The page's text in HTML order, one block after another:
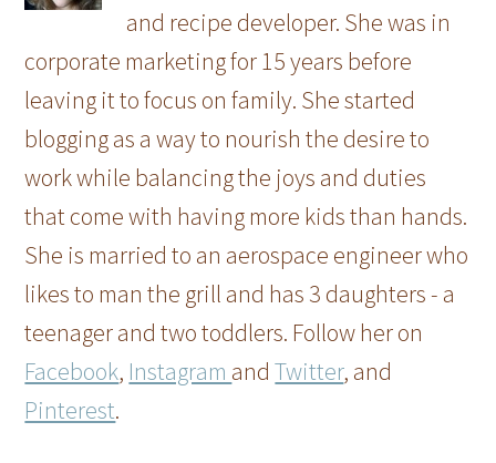
and recipe developer. She was in
corporate marketing for 15 years before
leaving it to focus on family. She started
blogging as a way to nourish the desire to
work while balancing the joys and duties
that come with having more kids than hands.
She is married to an aerospace engineer who
likes to man the grill and has 3 daughters - a
teenager and two toddlers. Follow her on
Facebook, Instagram andTwitter, and
Pinterest.